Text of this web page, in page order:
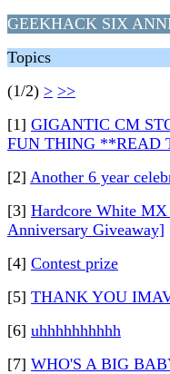
GEEKHACK SIX
Topics
(1/2) > >>
[1] GIGANTIC CM
FUN THING **READ
[2] Another 6 year
[3] Hardcore White
Anniversary Giveaway]
[4] Contest prize
[5] THANK YOU
[6] uhhhhhhhhhh
[7] WHO'S A BIG